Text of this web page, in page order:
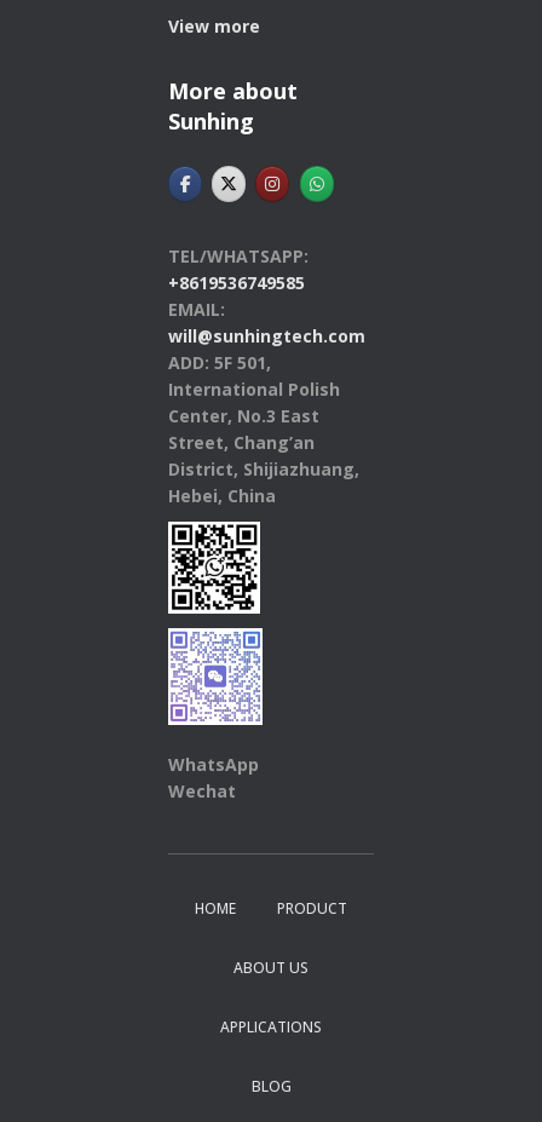
View more
More about
Sunhing
TEL/WHATSAPP:
+8619536749585
EMAIL:
will@sunhingtech.com
ADD: 5F 501,
International Polish
Center, No.3 East
Street, Chang’an
District, Shijiazhuang,
Hebei, China
WhatsApp
Wechat
HOME PRODUCT
ABOUT US
APPLICATIONS
BLOG